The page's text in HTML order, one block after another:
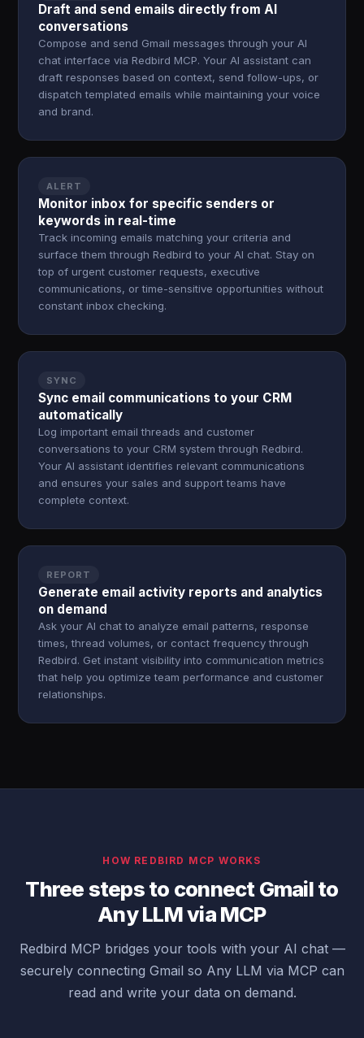
Draft and send emails directly from AI
conversations
Compose and send Gmail messages through your AI
chat interface via Redbird MCP. Your AI assistant can
draft responses based on context, send follow-ups, or
dispatch templated emails while maintaining your voice
and brand.
ALERT
Monitor inbox for specific senders or
keywords in real-time
Track incoming emails matching your criteria and
surface them through Redbird to your AI chat. Stay on
top of urgent customer requests, executive
communications, or time-sensitive opportunities without
constant inbox checking.
SYNC
Sync email communications to your CRM
automatically
Log important email threads and customer
conversations to your CRM system through Redbird.
Your AI assistant identifies relevant communications
and ensures your sales and support teams have
complete context.
REPORT
Generate email activity reports and analytics
on demand
Ask your AI chat to analyze email patterns, response
times, thread volumes, or contact frequency through
Redbird. Get instant visibility into communication metrics
that help you optimize team performance and customer
relationships.
HOW REDBIRD MCP WORKS
Three steps to connect Gmail to
Any LLM via MCP
Redbird MCP bridges your tools with your AI chat —
securely connecting Gmail so Any LLM via MCP can
read and write your data on demand.